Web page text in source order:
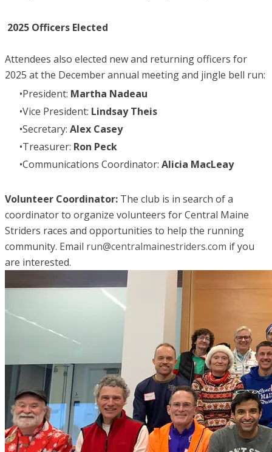
2025 Officers Elected
Attendees also elected new and returning officers for
2025 at the December annual meeting and jingle bell run:
President: Martha Nadeau
Vice President: Lindsay Theis
Secretary: Alex Casey
Treasurer: Ron Peck
Communications Coordinator: Alicia MacLeay
Volunteer Coordinator: The club is in search of a
coordinator to organize volunteers for Central Maine
Striders races and opportunities to help the running
community. Email run@centralmainestriders.com if you
are interested.